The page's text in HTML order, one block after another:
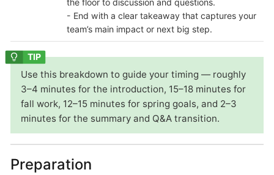
- End with a clear takeaway that captures your
team’s main impact or next big step.
Use this breakdown to guide your timing — roughly
3–4 minutes for the introduction, 15–18 minutes for
fall work, 12–15 minutes for spring goals, and 2–3
minutes for the summary and Q&A transition.
Preparation